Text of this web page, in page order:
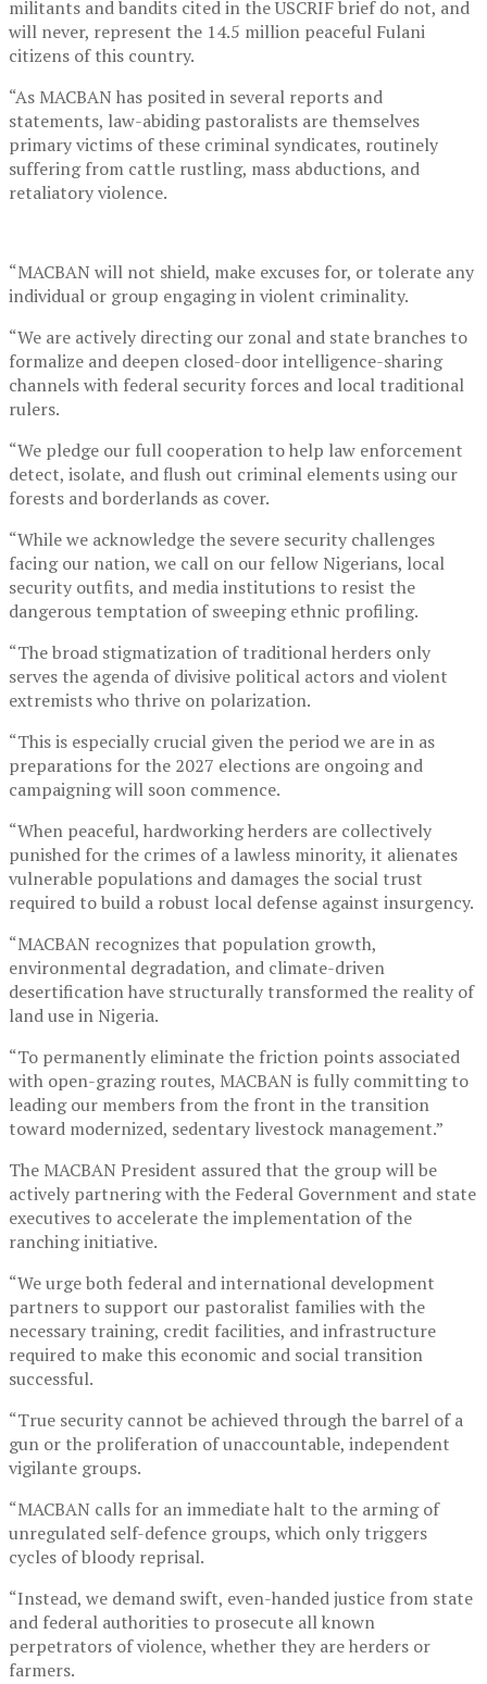
militants and bandits cited in the USCRIF brief do not, and
will never, represent the 14.5 million peaceful Fulani
citizens of this country.
“As MACBAN has posited in several reports and
statements, law-abiding pastoralists are themselves
primary victims of these criminal syndicates, routinely
suffering from cattle rustling, mass abductions, and
retaliatory violence.
“MACBAN will not shield, make excuses for, or tolerate any
individual or group engaging in violent criminality.
“We are actively directing our zonal and state branches to
formalize and deepen closed-door intelligence-sharing
channels with federal security forces and local traditional
rulers.
“We pledge our full cooperation to help law enforcement
detect, isolate, and flush out criminal elements using our
forests and borderlands as cover.
“While we acknowledge the severe security challenges
facing our nation, we call on our fellow Nigerians, local
security outfits, and media institutions to resist the
dangerous temptation of sweeping ethnic profiling.
“The broad stigmatization of traditional herders only
serves the agenda of divisive political actors and violent
extremists who thrive on polarization.
“This is especially crucial given the period we are in as
preparations for the 2027 elections are ongoing and
campaigning will soon commence.
“When peaceful, hardworking herders are collectively
punished for the crimes of a lawless minority, it alienates
vulnerable populations and damages the social trust
required to build a robust local defense against insurgency.
“MACBAN recognizes that population growth,
environmental degradation, and climate-driven
desertification have structurally transformed the reality of
land use in Nigeria.
“To permanently eliminate the friction points associated
with open-grazing routes, MACBAN is fully committing to
leading our members from the front in the transition
toward modernized, sedentary livestock management.”
The MACBAN President assured that the group will be
actively partnering with the Federal Government and state
executives to accelerate the implementation of the
ranching initiative.
“We urge both federal and international development
partners to support our pastoralist families with the
necessary training, credit facilities, and infrastructure
required to make this economic and social transition
successful.
“True security cannot be achieved through the barrel of a
gun or the proliferation of unaccountable, independent
vigilante groups.
“MACBAN calls for an immediate halt to the arming of
unregulated self-defence groups, which only triggers
cycles of bloody reprisal.
“Instead, we demand swift, even-handed justice from state
and federal authorities to prosecute all known
perpetrators of violence, whether they are herders or
farmers.